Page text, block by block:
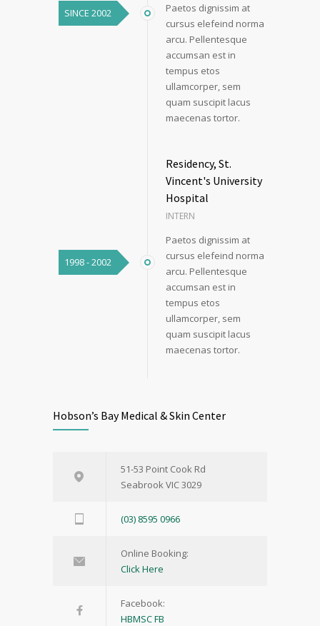
SINCE 2002
Paetos dignissim at
cursus elefeind norma
arcu. Pellentesque
accumsan est in
tempus etos
ullamcorper, sem
quam suscipit lacus
maecenas tortor.
1998 - 2002
Residency, St.
Vincent's University
Hospital
INTERN
Paetos dignissim at
cursus elefeind norma
arcu. Pellentesque
accumsan est in
tempus etos
ullamcorper, sem
quam suscipit lacus
maecenas tortor.
Hobson’s Bay Medical & Skin Center
51-53 Point Cook Rd
Seabrook VIC 3029
(03) 8595 0966
Online Booking:
Click Here
Facebook:
HBMSC FB